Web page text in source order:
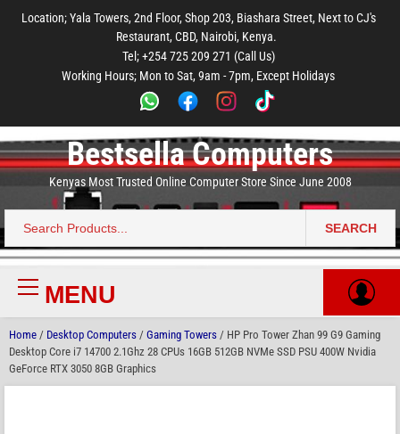
main
footer
Location; Yala Towers, 2nd Floor, Shop 203, Biashara Street, Next to CJ's
Restaurant, CBD, Nairobi, Kenya.
Tel; +254 725 209 271 (Call Us)
Working Hours; Mon to Sat, 9am - 7pm, Except Holidays
Bestsella Computers
Kenyas Most Trusted Online Computer Store Since June 2008
Search
for:
SEARCH
Primary
MenuMENU
Home / Desktop Computers / Gaming Towers / HP Pro Tower Zhan 99 G9 Gaming
Desktop Core i7 14700 2.1Ghz 28 CPUs 16GB 512GB NVMe SSD PSU 400W Nvidia
GeForce RTX 3050 8GB Graphics
main
menu
footer